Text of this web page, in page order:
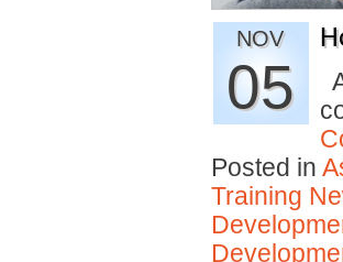
NOV
05
Posted in
Training